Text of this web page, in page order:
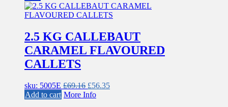
2.5 KG CALLEBAUT
CARAMEL FLAVOURED
CALLETS
sku: 5005E £69.16 Original
price
£56.35Current
Add to cart More Info